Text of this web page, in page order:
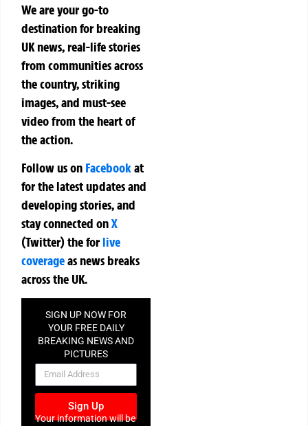
We are your go-to
destination for breaking
UK news, real-life stories
from communities across
the country, striking
images, and must-see
video from the heart of
the action.
Follow us on Facebookat
for the latest updates and
developing stories, and
stay connected onX
(Twitter)theforlive
coverageas news breaks
across the UK.
SIGN UP NOW FOR
YOUR FREE DAILY
BREAKING NEWS AND
PICTURES
NEWSLETTER
Sign Up
Your information will be